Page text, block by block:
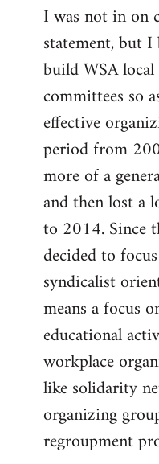
I was not in on
statement, but
build WSA
committees so
effective
period from
more of a
and then lost a
to 2014. Since
decided to
syndicalist
means a focus
educational
workplace
like solidarity
organizing
regroupment